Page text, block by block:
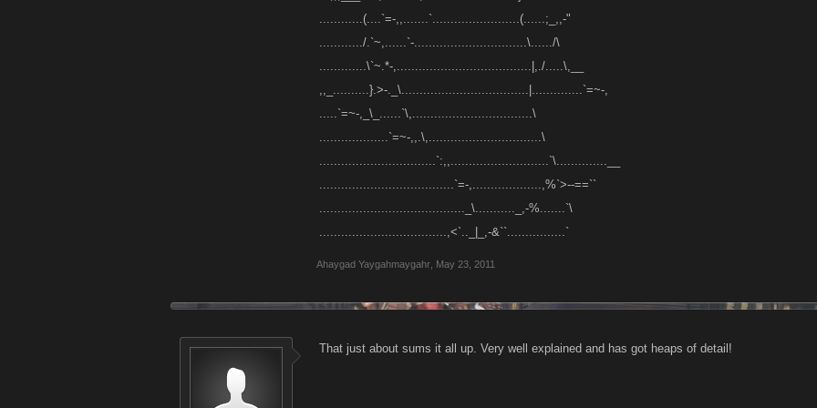
............(....`=-,,.......`........................(......;_,,-"
............/.`~,......`-...............................\....../\
.............\`~.*-,.....................................|,./.....\,__
,,_..........}.>-._\...................................|..............`=~-,
.....`=~-,_\_......`\,.................................\
...................`=~-,,.\,...............................\
................................`:,,...........................`\..............__
.....................................`=-,...................,%`>--==``
........................................_\..........._,-%.......`\
...................................,<`.._|_,-&``................`
Ahaygad Yaygahmaygahr May 23, 2011
That just about sums it all up. Very well explained and has got heaps of detail!